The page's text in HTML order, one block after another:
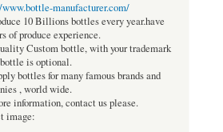
manufacturer.com/
10 Billions bottles every year.have
of produce experience.
Custom bottle, with your trademark
is optional.
bottles for many famous brands and
, world wide.
information, contact us please.
image: